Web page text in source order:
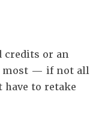
credits or an
most — if not all
to retake